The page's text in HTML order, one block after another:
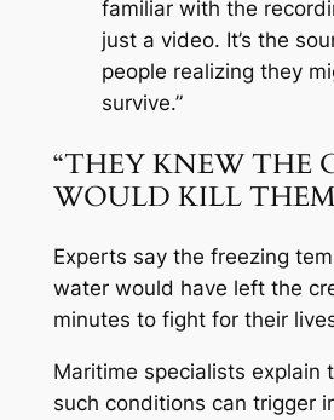
familiar with the
just a video. It’s the
people realizing they
survive.”
“THEY KNEW THE
WOULD KILL
Experts say the freezing
water would have left the
minutes to fight for their
Maritime specialists explain
such conditions can trigger